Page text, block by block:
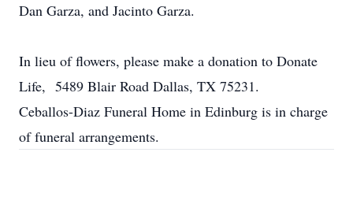
Dan Garza, and Jacinto Garza.
In lieu of flowers, please make a donation to Donate
Life, 5489 Blair Road Dallas, TX 75231.
Ceballos-Diaz Funeral Home in Edinburg is in charge
of funeral arrangements.